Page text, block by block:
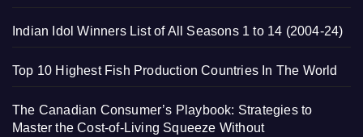
Indian Idol Winners List of All Seasons 1 to 14 (2004-24)
Top 10 Highest Fish Production Countries In The World
The Canadian Consumer’s Playbook: Strategies to
Master the Cost-of-Living Squeeze Without